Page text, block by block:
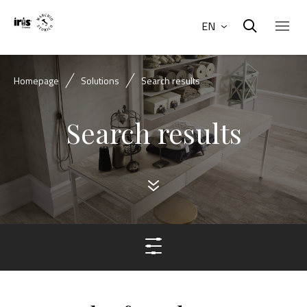
EN
Homepage Solutions Search results
Search results